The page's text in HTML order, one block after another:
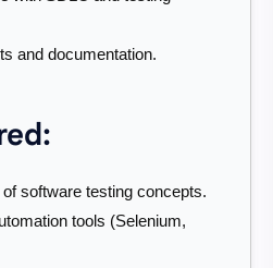
and documentation.
software testing concepts.
tools (Selenium,